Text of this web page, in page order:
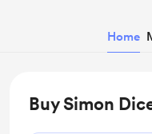
Home
Buy Simon